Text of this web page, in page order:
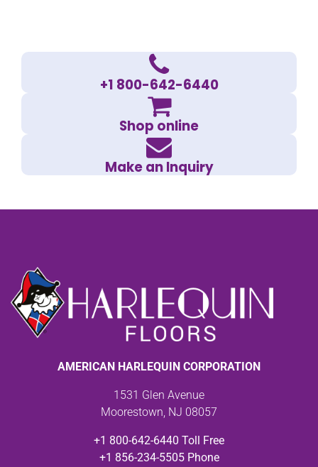
+1 800-642-6440
Shop online
Make an Inquiry
AMERICAN HARLEQUIN CORPORATION
1531 Glen Avenue
Moorestown, NJ 08057
+1 800-642-6440 Toll Free
+1 856-234-5505 Phone